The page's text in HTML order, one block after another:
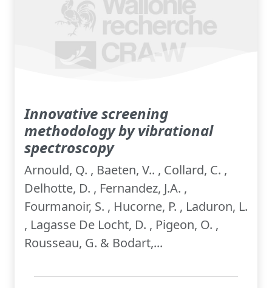
Innovative screening
methodology by vibrational
spectroscopy
Arnould, Q. , Baeten, V.. , Collard, C. ,
Delhotte, D. , Fernandez, J.A. ,
Fourmanoir, S. , Hucorne, P. , Laduron, L.
, Lagasse De Locht, D. , Pigeon, O. ,
Rousseau, G. & Bodart,...